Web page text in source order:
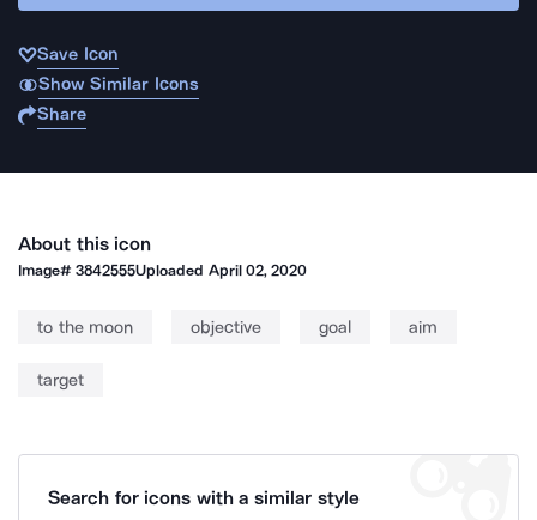
Save Icon
Show Similar Icons
Share
About this icon
Image#3842555Uploaded April 02, 2020
to the moon objective goal aim
target
Search for icons with a similar style